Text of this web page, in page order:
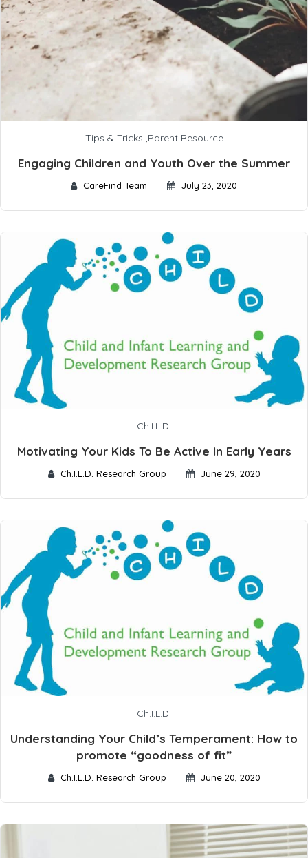
Tips & Tricks ,Parent Resource
Engaging Children and Youth Over the Summer
CareFind Team July 23, 2020
Ch.I.L.D.
Motivating Your Kids To Be Active In Early Years
Ch.I.L.D. Research Group June 29, 2020
Ch.I.L.D.
Understanding Your Child’s Temperament: How to
promote “goodness of fit”
Ch.I.L.D. Research Group June 20, 2020